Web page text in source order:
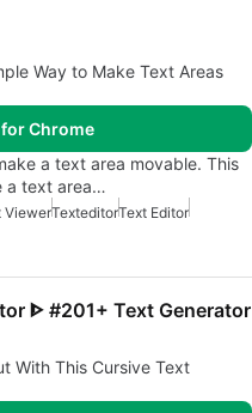
Way to Make Text Areas
Chrome
a text area movable. This
a text area…
ViewerTexteditorText Editor
ᐈ #201+ Text Generator
With This Cursive Text